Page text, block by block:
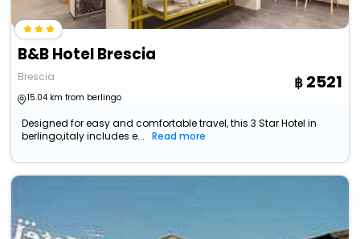
B&B Hotel Brescia
Brescia
15.04 km from berlingo
2521
Designed for easy and comfortable travel, this 3 Star Hotel in
berlingo,italy includes e...
Read more